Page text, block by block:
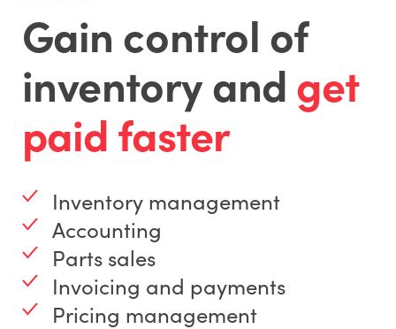
Gain control of
inventory andget
paid faster
Inventory management
Accounting
Parts sales
Invoicing and payments
Pricing management